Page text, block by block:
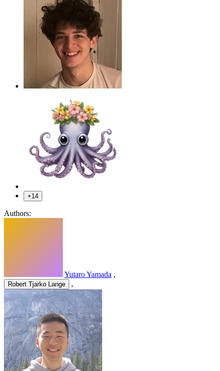
+14
Authors:
Yutaro Yamada ,
Robert Tjarko Lange ,